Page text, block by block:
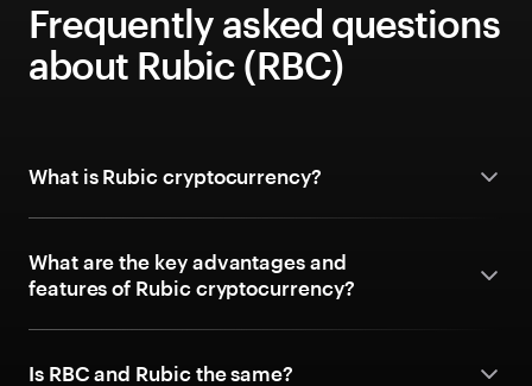
Frequently asked questions
about Rubic (RBC)
What is Rubic cryptocurrency?
What are the key advantages and
features of Rubic cryptocurrency?
Is RBC and Rubic the same?